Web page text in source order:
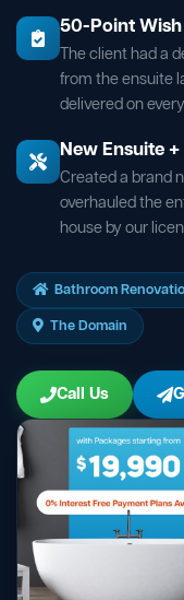
50-Point
The client had a
from the ensuite
delivered on
New Ensuite
Created a brand
overhauled the
house by our
Bathroom
The Domain
Call Us